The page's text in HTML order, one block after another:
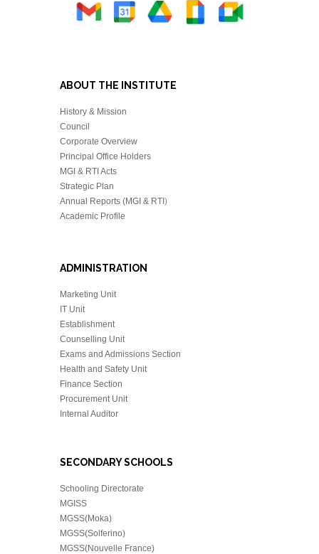
ABOUT THE INSTITUTE
History & Mission
Council
Corporate Overview
Principal Office Holders
MGI & RTI Acts
Strategic Plan
Annual Reports (MGI & RTI)
Academic Profile
ADMINISTRATION
Marketing Unit
IT Unit
Establishment
Counselling Unit
Exams and Admissions Section
Health and Safety Unit
Finance Section
Procurement Unit
Internal Auditor
SECONDARY SCHOOLS
Schooling Directorate
MGISS
MGSS(Moka)
MGSS(Solferino)
MGSS(Nouvelle France)